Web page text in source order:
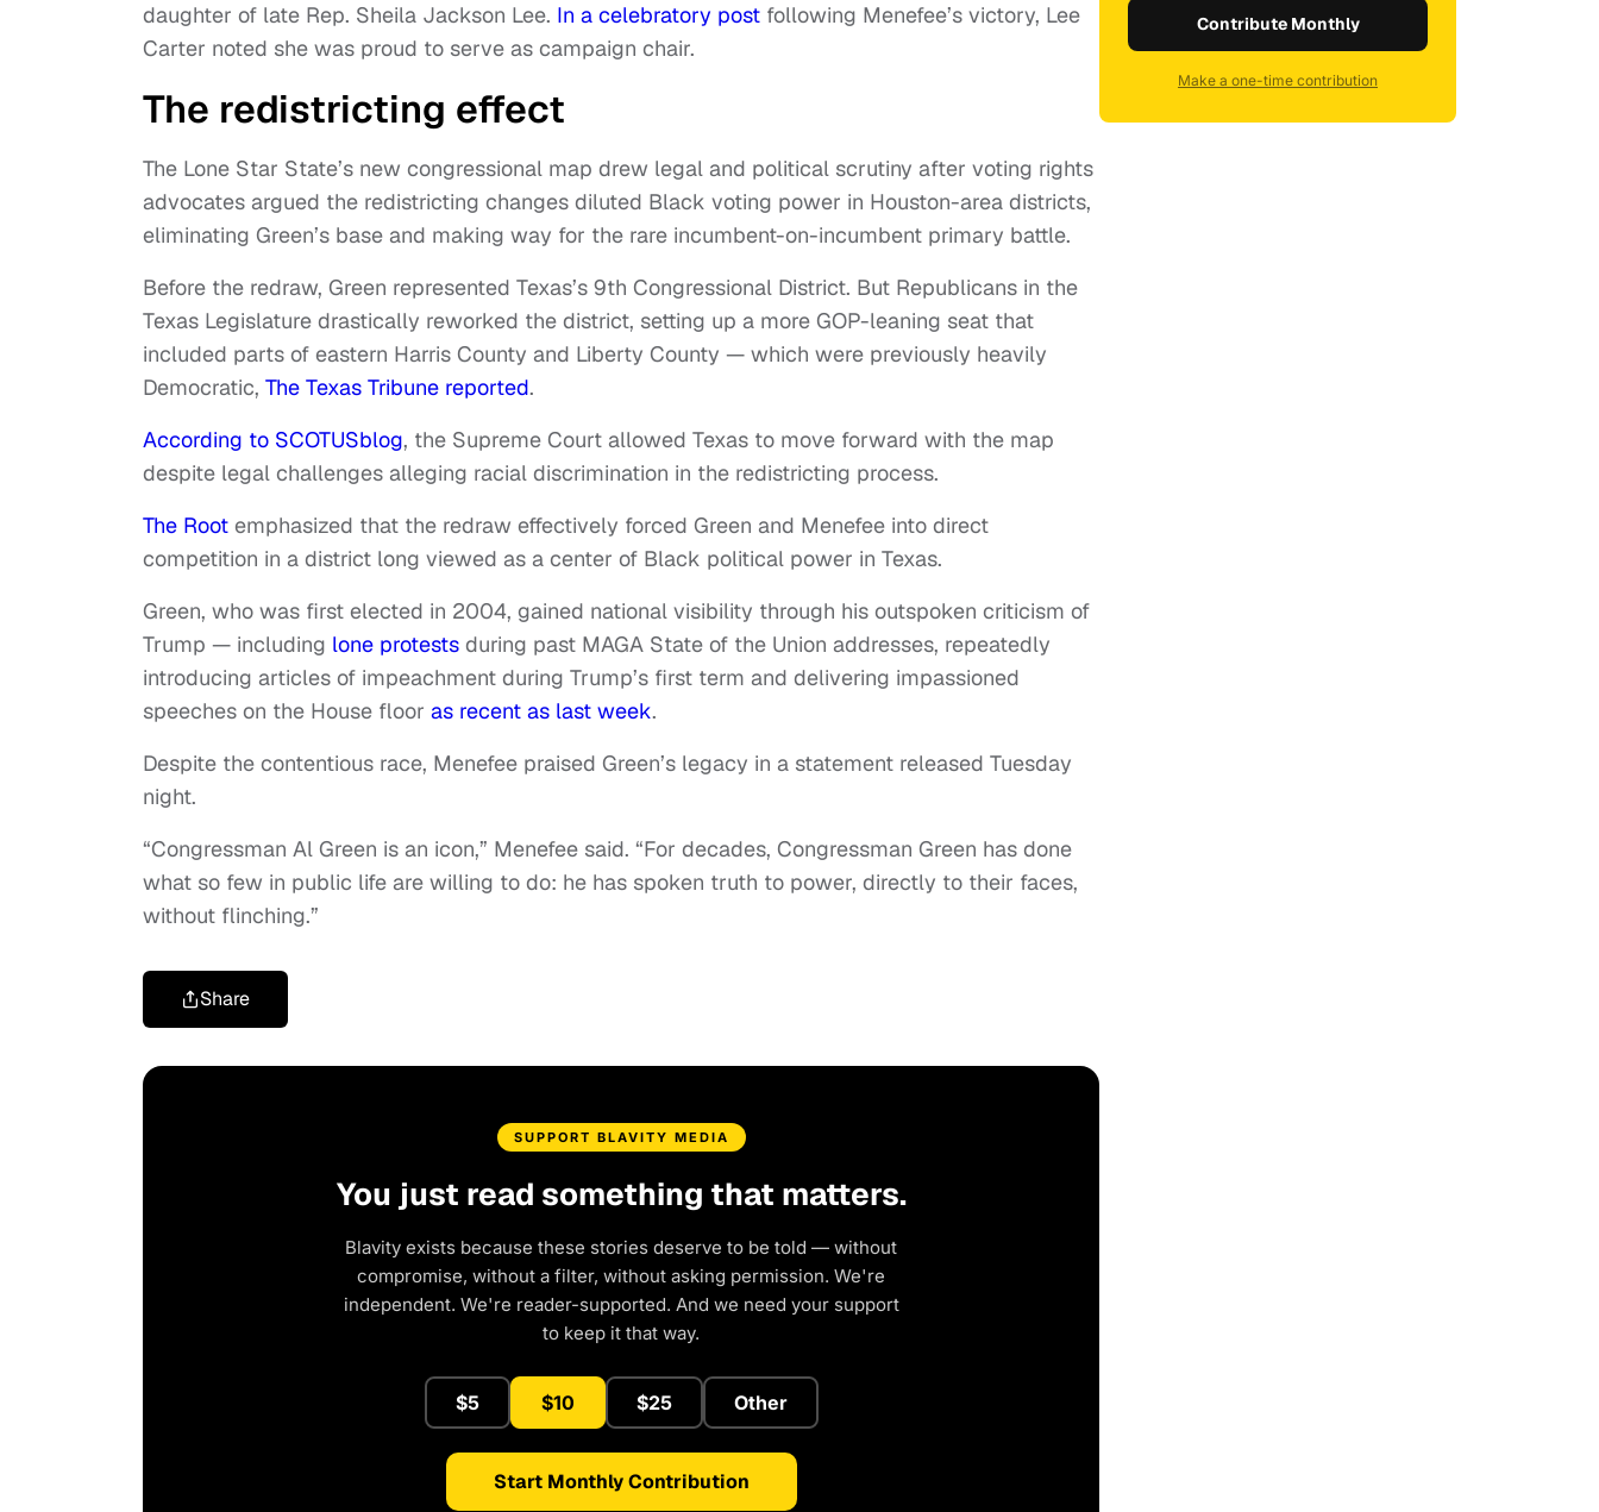
daughter of late Rep. Sheila Jackson Lee. In a celebratory post following Menefee’s victory, Lee
Carter noted she was proud to serve as campaign chair.
The redistricting effect
The Lone Star State’s new congressional map drew legal and political scrutiny after voting rights
advocates argued the redistricting changes diluted Black voting power in Houston-area districts,
eliminating Green’s base and making way for the rare incumbent-on-incumbent primary battle.
Before the redraw, Green represented Texas’s 9th Congressional District. But Republicans in the
Texas Legislature drastically reworked the district, setting up a more GOP-leaning seat that
included parts of eastern Harris County and Liberty County — which were previously heavily
Democratic, The Texas Tribune reported.
According to SCOTUSblog, the Supreme Court allowed Texas to move forward with the map
despite legal challenges alleging racial discrimination in the redistricting process.
The Root emphasized that the redraw effectively forced Green and Menefee into direct
competition in a district long viewed as a center of Black political power in Texas.
Green, who was first elected in 2004, gained national visibility through his outspoken criticism of
Trump — including lone protests during past MAGA State of the Union addresses, repeatedly
introducing articles of impeachment during Trump’s first term and delivering impassioned
speeches on the House floor as recent as last week.
Despite the contentious race, Menefee praised Green’s legacy in a statement released Tuesday
night.
“Congressman Al Green is an icon,” Menefee said. “For decades, Congressman Green has done
what so few in public life are willing to do: he has spoken truth to power, directly to their faces,
without flinching.”
Share
SUPPORT BLAVITY MEDIA
You just read something that matters.
Blavity exists because these stories deserve to be told — without
compromise, without a filter, without asking permission. We're
independent. We're reader-supported. And we need your support
to keep it that way.
$5 $10 $25 Other
Start Monthly Contribution
Contribute Monthly
Make a one-time contribution